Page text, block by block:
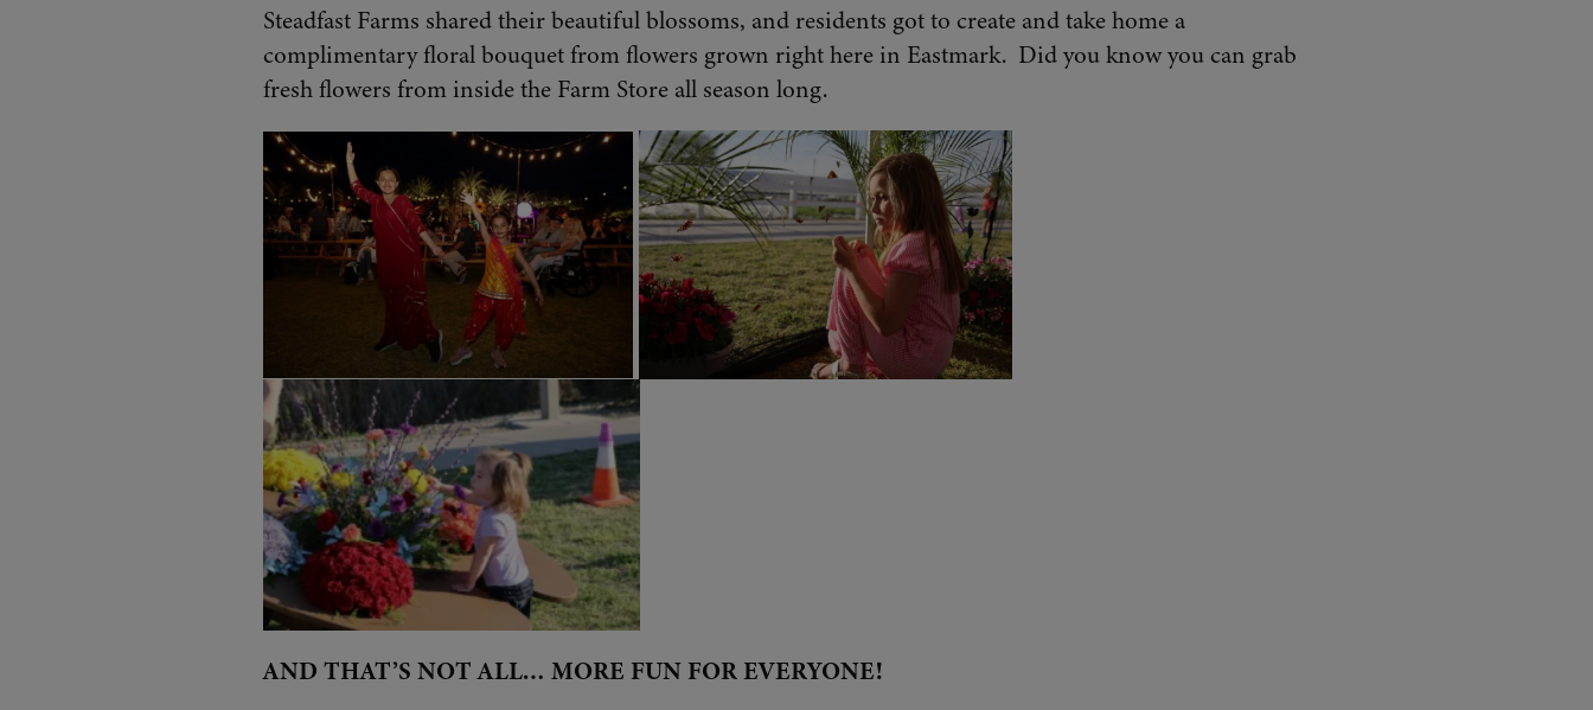
Steadfast Farms shared their beautiful blossoms, and residents got to create and take home a
complimentary floral bouquet from flowers grown right here in Eastmark. Did you know you can grab
fresh flowers from inside the Farm Store all season long.
AND THAT’S NOT ALL… MORE FUN FOR EVERYONE!